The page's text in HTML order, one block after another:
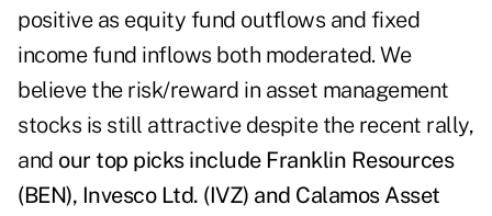
positive as equity fund outflows and fixed
income fund inflows both moderated. We
believe the risk/reward in asset management
stocks is still attractive despite the recent rally,
and our top picks include Franklin Resources
(BEN), Invesco Ltd. (IVZ) and Calamos Asset